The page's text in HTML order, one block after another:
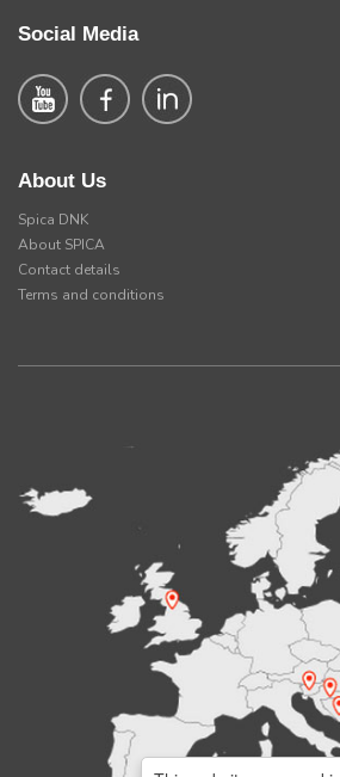
Social Media
About Us
Spica DNK
About SPICA
Contact details
Terms and conditions